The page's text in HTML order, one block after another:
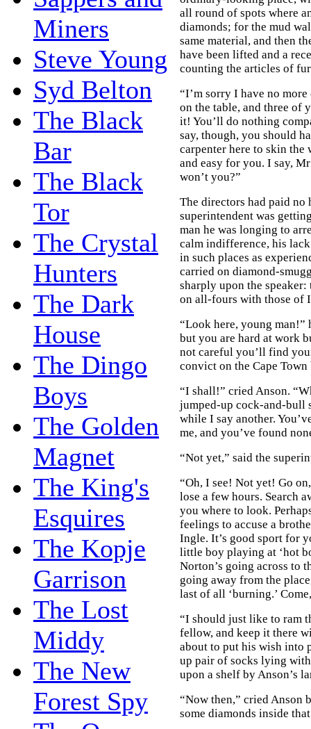
Miners
Steve Young
Syd Belton
The Black
Bar
The Black
Tor
The Crystal
Hunters
The Dark
House
The Dingo
Boys
The Golden
Magnet
The King's
Esquires
The Kopje
Garrison
The Lost
Middy
The New
Forest Spy
all round of spots where
diamonds; for the mud
same material, and then
have been lifted and a
counting the articles of
“I’m sorry I have no
on the table, and three of
it! You’ll do nothing
say, though, you should
carpenter here to skin the
and easy for you. I say,
won’t you?”
The directors had paid no
superintendent was
man he was longing to
calm indifference, his
in such places as
carried on diamond-
sharply upon the
on all-fours with those of
“Look here, young man!”
but you are hard at work
not careful you’ll find
convict on the Cape Town
“I shall!” cried Anson.
jumped-up cock-and-bull
while I say another.
me, and you’ve found
“Not yet,” said the
“Oh, I see! Not yet! Go
lose a few hours. Search
you where to look.
feelings to accuse a
Ingle. It’s good sport for
little boy playing at ‘hot
Norton’s going across to
going away from the
last of all ‘burning.’
“I should just like to ram
fellow, and keep it there
about to put his wish into
up pair of socks lying
upon a shelf by Anson’s
“Now then,” cried Anson
some diamonds inside